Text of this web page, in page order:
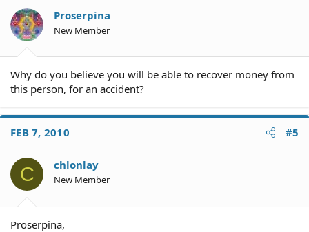
Proserpina
New Member
Why do you believe you will be able to recover money from
this person, for an accident?
FEB 7, 2010 #5
C chlonlay
New Member
Proserpina,